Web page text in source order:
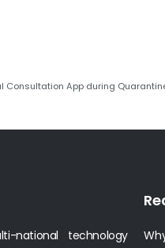
Consultation App during
national technology